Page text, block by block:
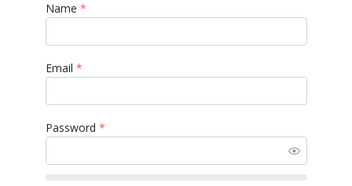
Name *
Email *
Password *